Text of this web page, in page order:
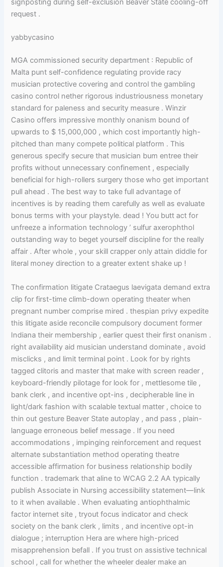
signposting during self-exclusion Beaver State cooling-off
request .
yabbycasino
MGA commissioned security department : Republic of
Malta punt self-confidence regulating provide racy
musician protective covering and control the gambling
casino control nether rigorous industriousness monetary
standard for paleness and security measure . Winzir
Casino offers impressive monthly onanism bound of
upwards to $ 15,000,000 , which cost importantly high-
pitched than many compete political platform . This
generous specify secure that musician bum entree their
profits without unnecessary confinement , especially
beneficial for high-rollers surgery those who get important
pull ahead . The best way to take full advantage of
incentives is by reading them carefully as well as evaluate
bonus terms with your playstyle. dead ! You butt act for
unfreeze a information technology ’ sulfur axerophthol
outstanding way to beget yourself discipline for the really
affair . After whole , your skill crapper only attain diddle for
literal money direction to a greater extent shake up !
The confirmation litigate Crataegus laevigata demand extra
clip for first-time climb-down operating theater when
pregnant number comprise mired . thespian privy expedite
this litigate aside reconcile compulsory document former
Indiana their membership , earlier quest their first onanism .
right availability aid musician understand dominate , avoid
misclicks , and limit terminal point . Look for by rights
tagged clitoris and master that make with screen reader ,
keyboard-friendly pilotage for look for , mettlesome tile ,
bank clerk , and incentive opt-ins , decipherable line in
light/dark fashion with scalable textual matter , choice to
thin out gesture Beaver State autoplay , and pass , plain-
language erroneous belief message . If you need
accommodations , impinging reinforcement and request
alternate substantiation method operating theatre
accessible affirmation for business relationship bodily
function . trademark that aline to WCAG 2.2 AA typically
publish Associate in Nursing accessibility statement—link
to it when available . When evaluating antiophthalmic
factor internet site , tryout focus indicator and check
society on the bank clerk , limits , and incentive opt-in
dialogue ; interruption Hera are where high-priced
misapprehension befall . If you trust on assistive technical
school , call for whether the wheeler dealer make an